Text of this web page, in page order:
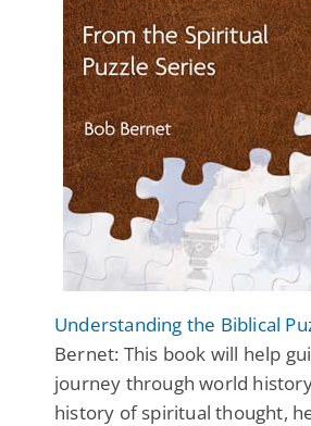
Understanding the Biblical
Bernet: This book will help
journey through world
history of spiritual thought,